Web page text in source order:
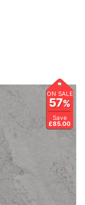
ON SALE
57%
Save
£85.00